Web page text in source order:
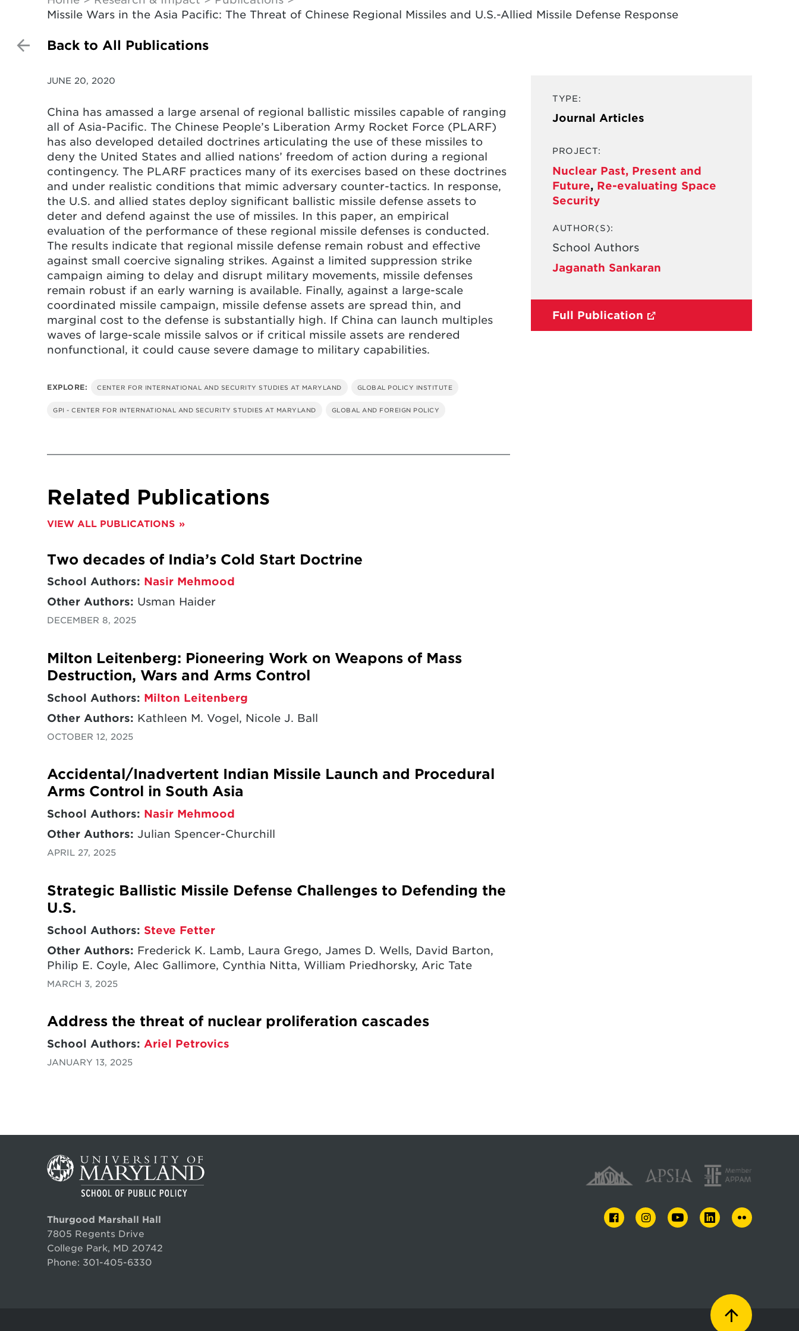
Missile Wars in the Asia Pacific: The Threat of Chinese Regional Missiles and U.S.-Allied Missile Defense Response
Back to All Publications
TYPE:
Journal Articles
PROJECT:
Nuclear Past, Present and
Future, Re-evaluating Space
Security
AUTHOR(S):
School Authors
Jaganath Sankaran
Full Publication
JUNE 20, 2020
China has amassed a large arsenal of regional ballistic missiles capable of ranging
all of Asia-Pacific. The Chinese People’s Liberation Army Rocket Force (PLARF)
has also developed detailed doctrines articulating the use of these missiles to
deny the United States and allied nations’ freedom of action during a regional
contingency. The PLARF practices many of its exercises based on these doctrines
and under realistic conditions that mimic adversary counter-tactics. In response,
the U.S. and allied states deploy significant ballistic missile defense assets to
deter and defend against the use of missiles. In this paper, an empirical
evaluation of the performance of these regional missile defenses is conducted.
The results indicate that regional missile defense remain robust and effective
against small coercive signaling strikes. Against a limited suppression strike
campaign aiming to delay and disrupt military movements, missile defenses
remain robust if an early warning is available. Finally, against a large-scale
coordinated missile campaign, missile defense assets are spread thin, and
marginal cost to the defense is substantially high. If China can launch multiples
waves of large-scale missile salvos or if critical missile assets are rendered
nonfunctional, it could cause severe damage to military capabilities.
EXPLORE: CENTER FOR INTERNATIONAL AND SECURITY STUDIES AT MARYLAND GLOBAL POLICY INSTITUTE
GPI - CENTER FOR INTERNATIONAL AND SECURITY STUDIES AT MARYLAND GLOBAL AND FOREIGN POLICY
Related Publications
VIEW ALL PUBLICATIONS
Two decades of India’s Cold Start Doctrine
School Authors: Nasir Mehmood
Other Authors: Usman Haider
DECEMBER 8, 2025
Milton Leitenberg: Pioneering Work on Weapons of Mass
Destruction, Wars and Arms Control
School Authors: Milton Leitenberg
Other Authors: Kathleen M. Vogel, Nicole J. Ball
OCTOBER 12, 2025
Accidental/Inadvertent Indian Missile Launch and Procedural
Arms Control in South Asia
School Authors: Nasir Mehmood
Other Authors: Julian Spencer-Churchill
APRIL 27, 2025
Strategic Ballistic Missile Defense Challenges to Defending the
U.S.
School Authors: Steve Fetter
Other Authors: Frederick K. Lamb, Laura Grego, James D. Wells, David Barton,
Philip E. Coyle, Alec Gallimore, Cynthia Nitta, William Priedhorsky, Aric Tate
MARCH 3, 2025
Address the threat of nuclear proliferation cascades
School Authors: Ariel Petrovics
JANUARY 13, 2025
Thurgood Marshall Hall
7805 Regents Drive
College Park, MD 20742
Phone: 301-405-6330
FACEBOOKINSTAGRAMYOUTUBELINKEDINFLICKR